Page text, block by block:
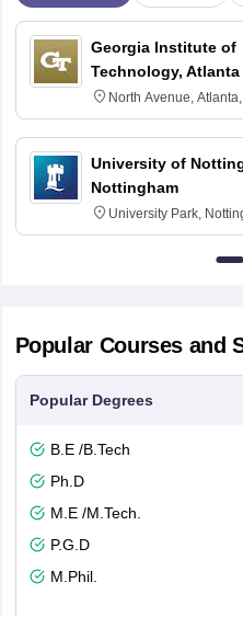
Georgia Institute of
Technology, Atlanta
North Avenue, Atlanta,
30332
University of
Nottingham
University Park,
NG7 2RD
Popular Courses and
Popular Degrees
B.E /B.Tech
Ph.D
M.E /M.Tech.
P.G.D
M.Phil.